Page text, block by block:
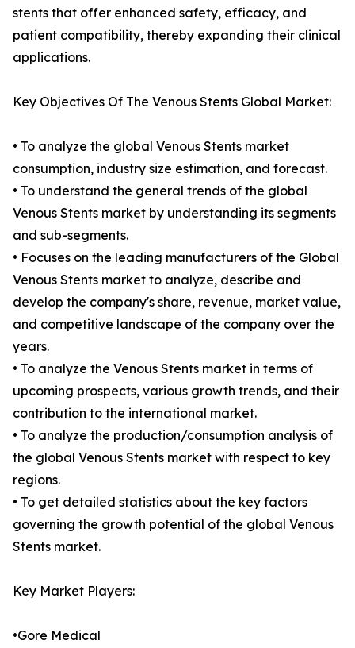
stents that offer enhanced safety, efficacy, and
patient compatibility, thereby expanding their clinical
applications.
Key Objectives Of The Venous Stents Global Market:
• To analyze the global Venous Stents market
consumption, industry size estimation, and forecast.
• To understand the general trends of the global
Venous Stents market by understanding its segments
and sub-segments.
• Focuses on the leading manufacturers of the Global
Venous Stents market to analyze, describe and
develop the company's share, revenue, market value,
and competitive landscape of the company over the
years.
• To analyze the Venous Stents market in terms of
upcoming prospects, various growth trends, and their
contribution to the international market.
• To analyze the production/consumption analysis of
the global Venous Stents market with respect to key
regions.
• To get detailed statistics about the key factors
governing the growth potential of the global Venous
Stents market.
Key Market Players:
•Gore Medical